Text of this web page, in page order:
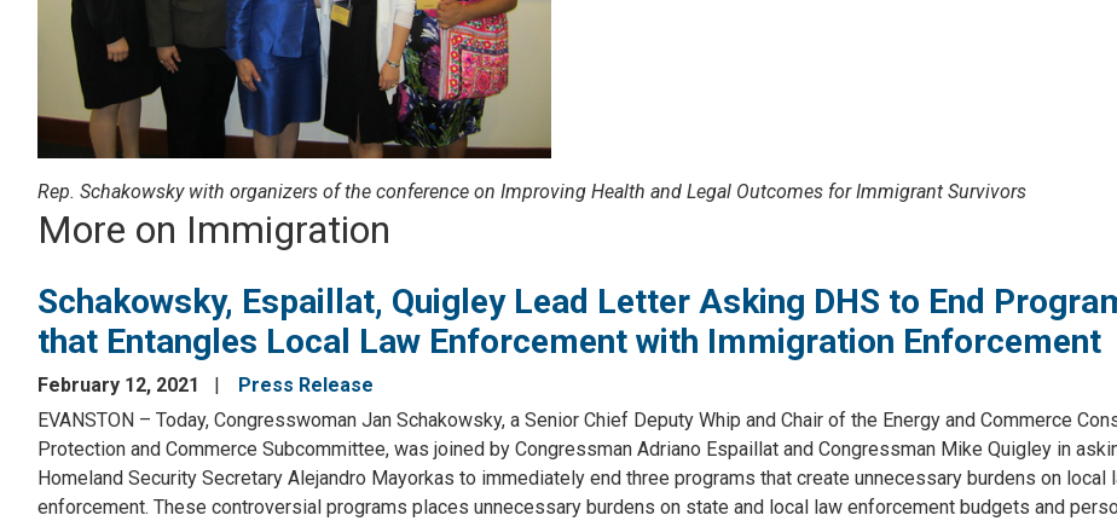
Rep. Schakowsky with organizers of the conference on Improving Health and Legal Outcomes for Immigrant Survivors
More on Immigration
Schakowsky, Espaillat, Quigley Lead Letter Asking DHS to End
that Entangles Local Law Enforcement with Immigration Enforcement
February 12, 2021
Press Release
EVANSTON – Today, Congresswoman Jan Schakowsky, a Senior Chief Deputy Whip and Chair of the Energy and Commerce
Protection and Commerce Subcommittee, was joined by Congressman Adriano Espaillat and Congressman Mike Quigley in
Homeland Security Secretary Alejandro Mayorkas to immediately end three programs that create unnecessary burdens on local
enforcement. These controversial programs places unnecessary burdens on state and local law enforcement budgets and